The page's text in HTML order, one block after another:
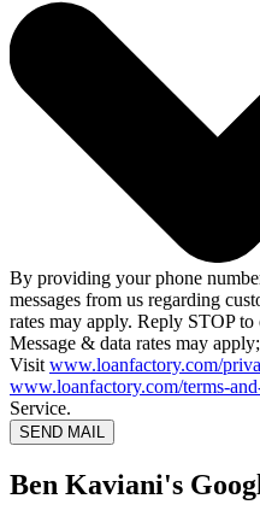
By providing your phone
messages from us regarding
rates may apply. Reply STOP
Message & data rates may
Visit www.loanfactory.com/
www.loanfactory.com/terms-
Service.
SEND MAIL
Ben Kaviani's